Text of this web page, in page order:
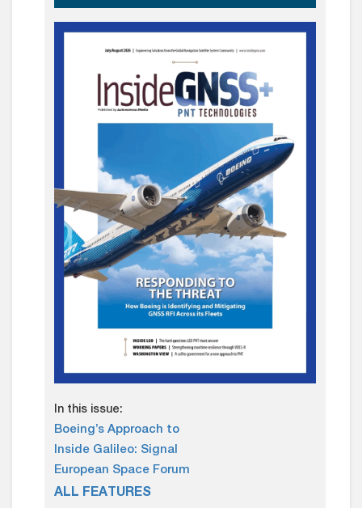
In this issue:
Boeing’s Approach to
Inside Galileo: Signal
European Space Forum
ALL FEATURES